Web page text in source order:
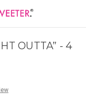
OUTTA” - 4